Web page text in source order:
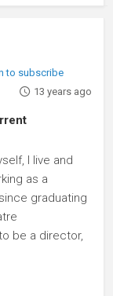
to subscribe
13 years ago
I live and
as a
graduating
be a director,